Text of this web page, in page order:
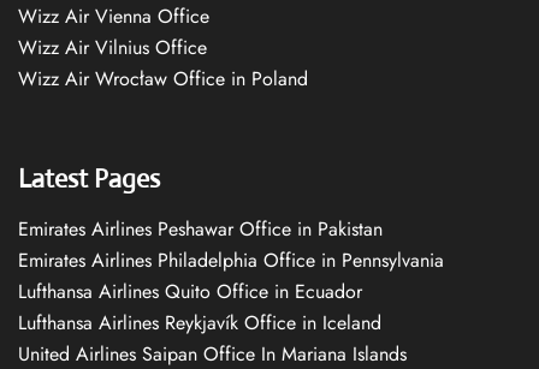
Wizz Air Vienna Office
Wizz Air Vilnius Office
Wizz Air Wrocław Office in Poland
Latest Pages
Emirates Airlines Peshawar Office in Pakistan
Emirates Airlines Philadelphia Office in Pennsylvania
Lufthansa Airlines Quito Office in Ecuador
Lufthansa Airlines Reykjavík Office in Iceland
United Airlines Saipan Office In Mariana Islands